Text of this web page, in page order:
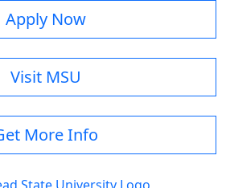
Apply Now
Visit MSU
More Info